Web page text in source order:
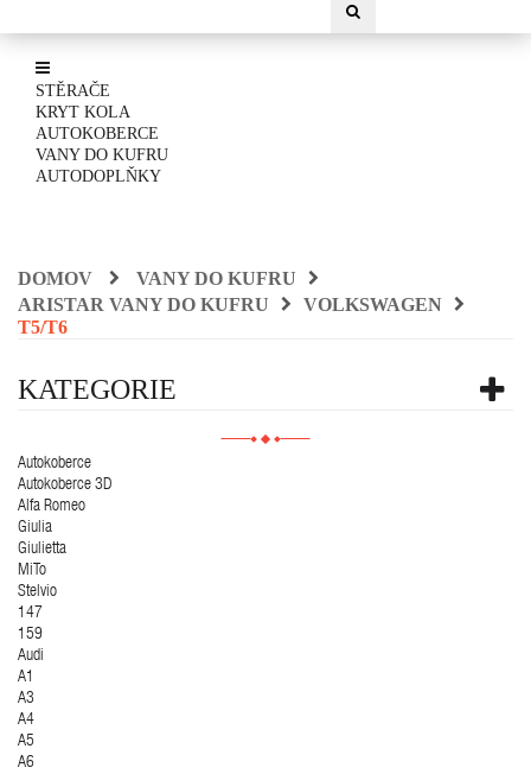
STĚRAČE
KRYT KOLA
AUTOKOBERCE
VANY DO KUFRU
AUTODOPLŇKY
DOMOV
VANY DO KUFRU
ARISTAR VANY DO KUFRU
VOLKSWAGEN
T5/T6
KATEGORIE
Autokoberce
Autokoberce 3D
Alfa Romeo
Giulia
Giulietta
MiTo
Stelvio
147
159
Audi
A1
A3
A4
A5
A6